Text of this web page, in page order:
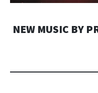
NEW MUSIC BY